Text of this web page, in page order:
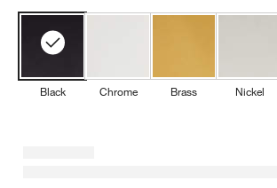
Black Chrome Brass Nickel